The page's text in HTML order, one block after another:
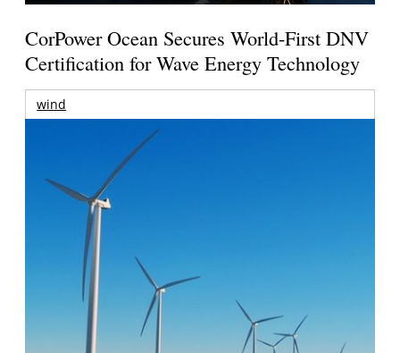
CorPower Ocean Secures World-First DNV
Certification for Wave Energy Technology
wind